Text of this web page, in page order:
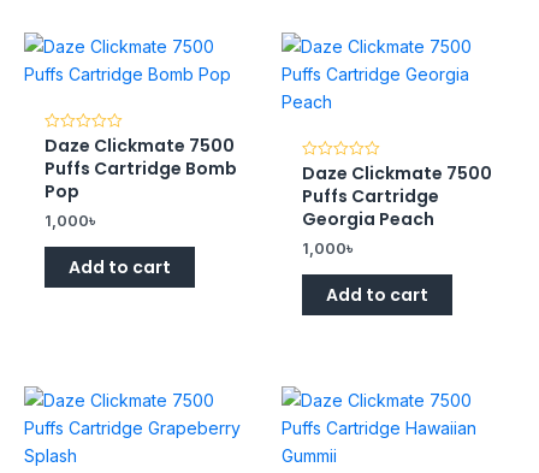
Rated
0
out
of
5
Daze Clickmate 7500
Puffs Cartridge Bomb
Pop
1,000৳
Add to cart
Rated
0
out
of
5
Daze Clickmate 7500
Puffs Cartridge
Georgia Peach
1,000৳
Add to cart